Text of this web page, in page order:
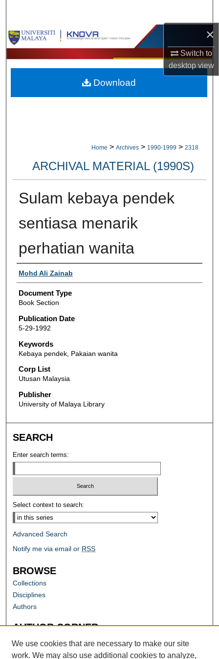
×
Switch to
desktopview
Browse Collections
My Account
About
Home > Archives > 1990-1999 > 2318
ARCHIVAL MATERIAL (1990S)
Sulam kebaya pendek
sentiasa menarik
perhatian wanita
Authors
Mohd Ali Zainab
Document Type
Book Section
Publication Date
5-29-1992
Keywords
Kebaya pendek, Pakaian wanita
Corp List
Utusan Malaysia
Publisher
University of Malaya Library
Download
SEARCH
Enter search terms:
Select context to search:
Advanced Search
Notify me via email or RSS
BROWSE
Collections
Disciplines
Authors
AUTHOR CORNER
Author FAQ
We use cookies that are necessary to make our site
work. We may also use additional cookies to analyze,